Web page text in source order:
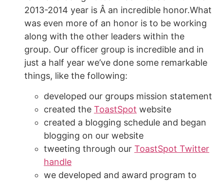
2013-2014 year is Â an incredible honor.What
was even more of an honor is to be working
along with the other leaders within the
group. Our officer group is incredible and in
just a half year we’ve done some remarkable
things, like the following:
developed our groups mission statement
created the ToastSpot website
created a blogging schedule and began
blogging on our website
tweeting through our ToastSpot Twitter
handle
we developed and award program to